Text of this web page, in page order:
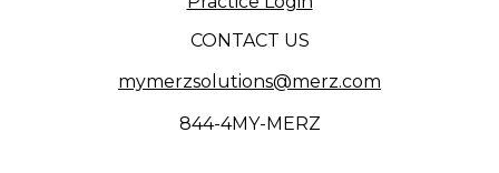
CONTACT US
mymerzsolutions@merz.com
844-4MY-MERZ